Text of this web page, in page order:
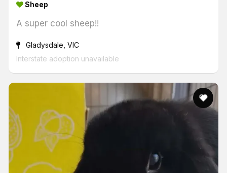
Sheep
A super cool sheep!!
Gladysdale, VIC
Interstate adoption unavailable